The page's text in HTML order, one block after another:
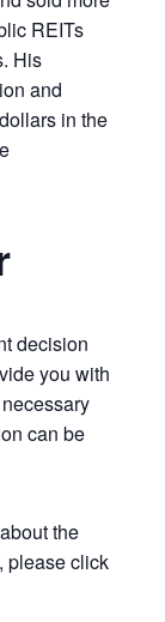
REITs
His
and
in the
decision
you with
can be
the
please click